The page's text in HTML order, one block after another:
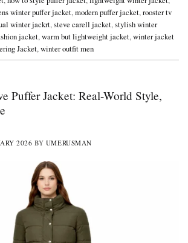
winter puffer jacket,modern puffer jacket,rooster tv
winter jackrt,steve carell jacket,stylish winter
jacket,warm but lightweight jacket,winter jacket
Jacket,winter outfit men
Puffer Jacket: Real-World Style,
2026 BY UMERUSMAN